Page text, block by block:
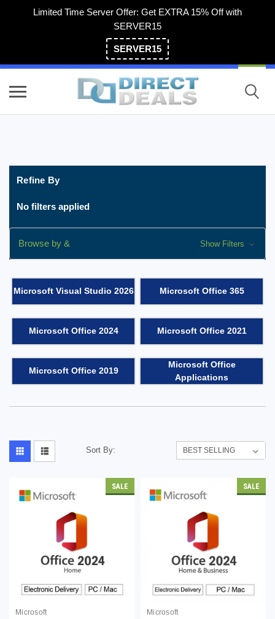
Limited Time Server Offer: Get EXTRA 15% Off with
SERVER15
SERVER15
Refine By
No filters applied
Browse by & Show Filters
Microsoft Visual Studio 2026 Microsoft Office 365
Microsoft Office 2024 Microsoft Office 2021
Microsoft Office 2019
Microsoft Office
Applications
Sort By:
SALE
Microsoft
SALE
Microsoft